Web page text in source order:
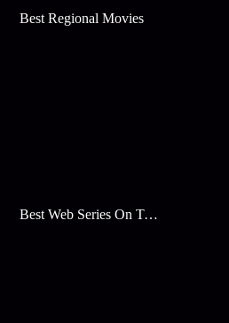
Best Regional Movies
Best Web Series On Tata Play Binge